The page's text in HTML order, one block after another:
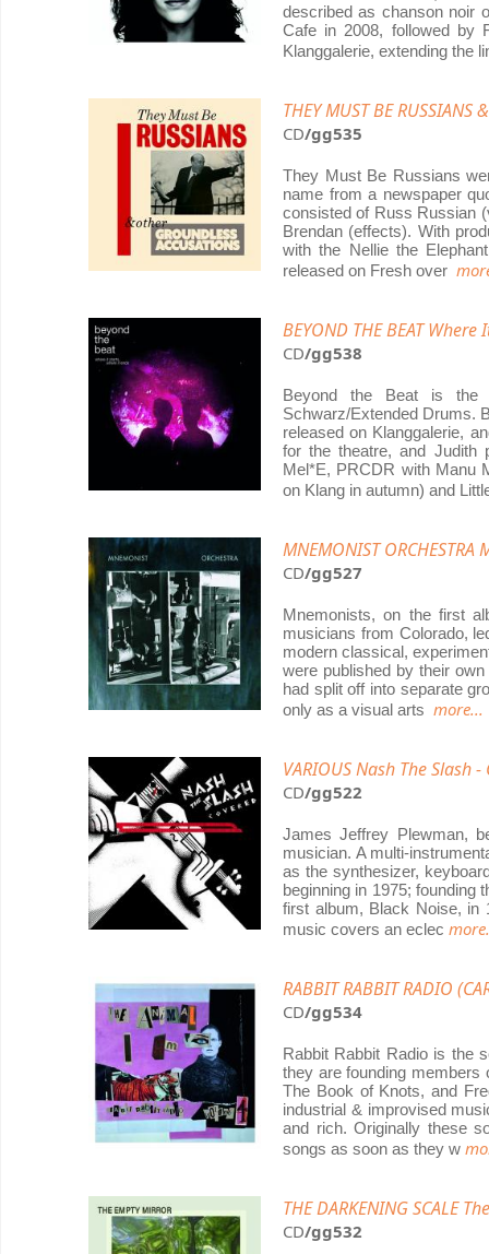
described as chanson noir
Cafe in 2008, followed by
Klanggalerie, extending the
THEY MUST BE
CD/gg535
They Must Be Russians
name from a newspaper
consisted of Russ Russian
Brendan (effects). With
with the Nellie the
released on Fresh over
BEYOND THE BEAT
CD/gg538
Beyond the Beat is the
Schwarz/Extended Drums.
released on Klanggalerie,
for the theatre, and Judith
Mel*E, PRCDR with Manu
on Klang in autumn) and
MNEMONIST
CD/gg527
Mnemonists, on the first
musicians from Colorado,
modern classical,
were published by their
had split off into separate
only as a visual arts more...
VARIOUS Nash The Slash -
CD/gg522
James Jeffrey Plewman,
musician. A multi-
as the synthesizer,
beginning in 1975; founding
first album, Black Noise, in
music covers an eclec
RABBIT RABBIT RADIO
CD/gg534
Rabbit Rabbit Radio is the
they are founding members
The Book of Knots, and
industrial & improvised
and rich. Originally these
songs as soon as they w
THE DARKENING SCALE
CD/gg532